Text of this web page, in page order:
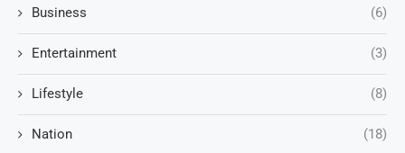
Business (6)
Entertainment (3)
Lifestyle (8)
Nation (18)